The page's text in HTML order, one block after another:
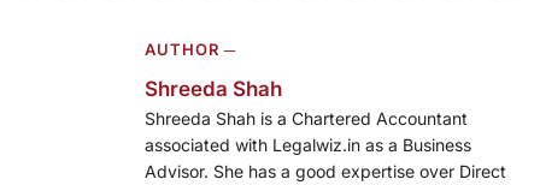
AUTHOR ─
Shreeda Shah
Shreeda Shah is a Chartered Accountant
associated with Legalwiz.in as a Business
Advisor. She has a good expertise over Direct